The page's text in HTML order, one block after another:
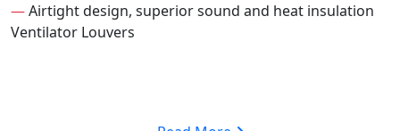
—Airtight design, superior sound and heat insulation
Ventilator Louvers